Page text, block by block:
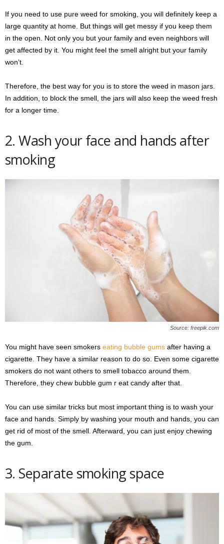
If you need to use pure weed for smoking, you will definitely keep a
large quantity at home. But things will get messy if you keep them
in the open. Not only you but your family and even neighbors will
get affected by it. You might feel the smell alright but your family
won’t.
Therefore, the best way for you is to store the weed in mason jars.
In addition, to block the smell, the jars will also keep the weed fresh
for a longer time.
2. Wash your face and hands after
smoking
Source: freepik.com
You might have seen smokers eating bubble gums after having a
cigarette. They have a similar reason to do so. Even some cigarette
smokers do not want others to smell tobacco around them.
Therefore, they chew bubble gum r eat candy after that.
You can use similar tricks but most important thing is to wash your
face and hands. Simply by washing your mouth and hands, you can
get rid of most of the smell. Afterward, you can just enjoy chewing
the gum.
3. Separate smoking space